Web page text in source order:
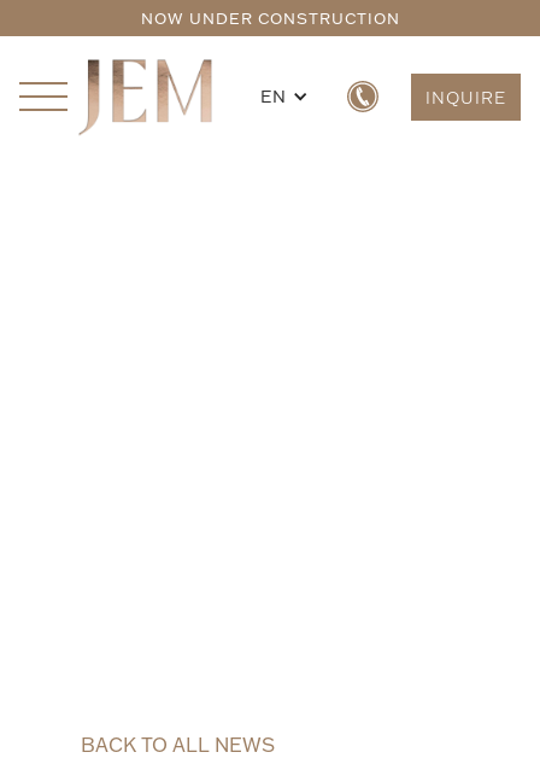
EN INQUIRE
BACK TO ALL NEWS
NOW UNDER CONSTRUCTION